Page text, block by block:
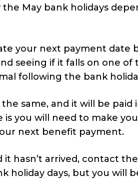
May bank holidays
your next payment date
seeing if it falls on one of
following the bank
same, and it will be
you will need to make
next benefit payment.
hasn’t arrived, contact
holiday days, but you will